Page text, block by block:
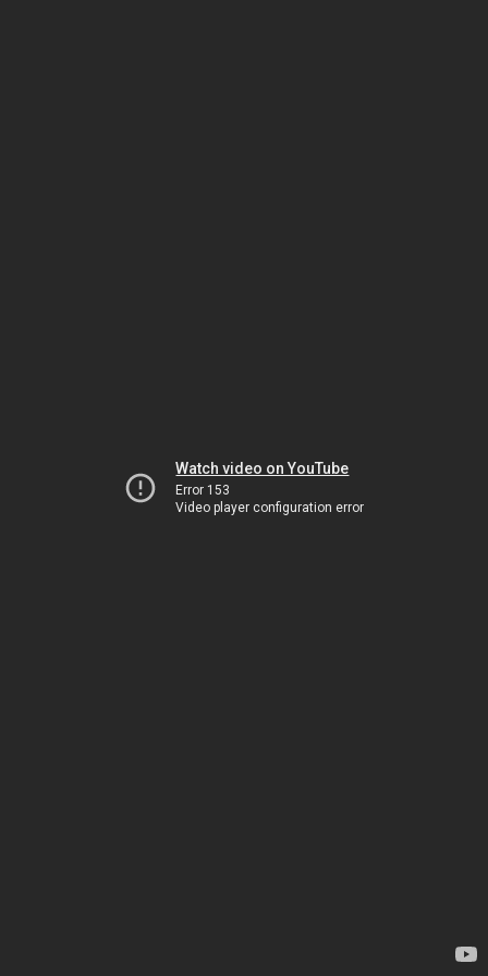
Watch video on YouTube
Error 153
Video player configuration error